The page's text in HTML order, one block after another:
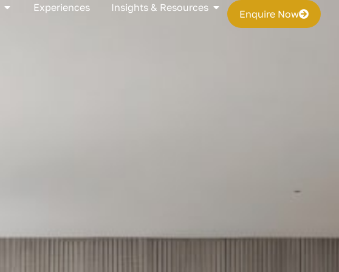
Open Projects
Experiences Insights & Resources Open Insights & Resources
Enquire Now